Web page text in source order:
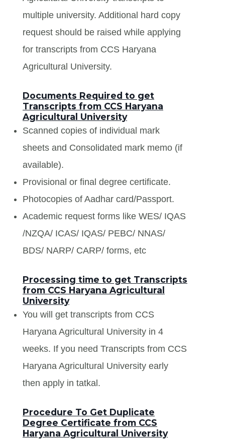
multiple university. Additional hard copy
request should be raised while applying
for transcripts from CCS Haryana
Agricultural University.
Documents Required to get
Transcripts from CCS Haryana
Agricultural University
Scanned copies of individual mark
sheets and Consolidated mark memo (if
available).
Provisional or final degree certificate.
Photocopies of Aadhar card/Passport.
Academic request forms like WES/ IQAS
/NZQA/ ICAS/ IQAS/ PEBC/ NNAS/
BDS/ NARP/ CARP/ forms, etc
Processing time to get Transcripts
from CCS Haryana Agricultural
University
You will get transcripts from CCS
Haryana Agricultural University in 4
weeks. If you need Transcripts from CCS
Haryana Agricultural University early
then apply in tatkal.
Procedure To Get Duplicate
Degree Certificate from CCS
Haryana Agricultural University